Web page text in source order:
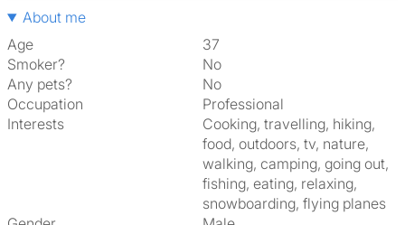
About me
Age
37
Smoker?
No
Any pets?
No
Occupation
Professional
Interests
cooking, travelling, hiking,
food, outdoors, tv, nature,
walking, camping, going out,
fishing, eating, relaxing,
snowboarding, flying planes